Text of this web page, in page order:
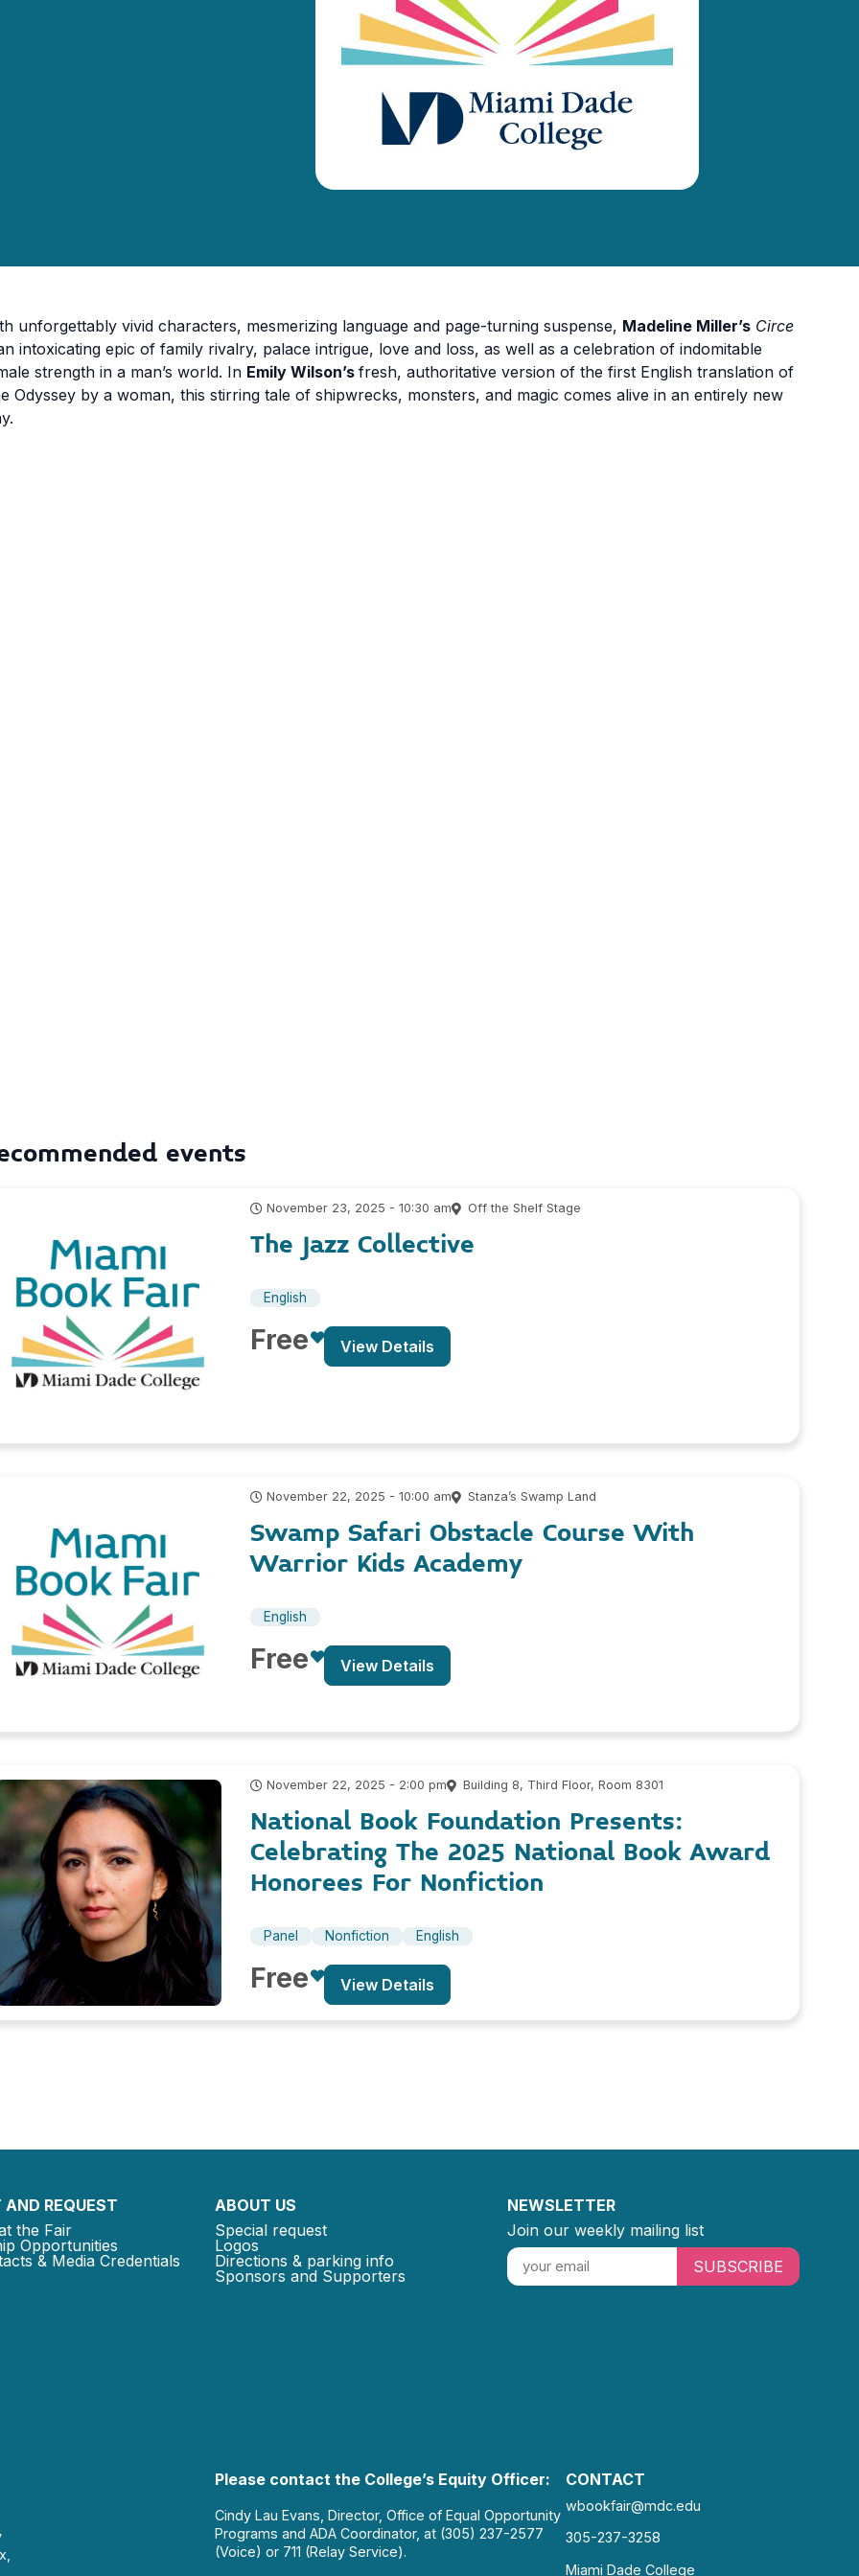
unforgettably vivid characters, mesmerizing language and page-turning suspense, Madeline Miller’s Circe
intoxicating epic of family rivalry, palace intrigue, love and loss, as well as a celebration of indomitable
strength in a man’s world. In Emily Wilson’s fresh, authoritative version of the first English translation of
Odyssey by a woman, this stirring tale of shipwrecks, monsters, and magic comes alive in an entirely new
events
November 23, 2025 - 10:30 am Off the Shelf Stage
The Jazz Collective
English
Free View Details
November 22, 2025 - 10:00 am Stanza’s Swamp Land
Swamp Safari Obstacle Course With
Warrior Kids Academy
English
Free View Details
November 22, 2025 - 2:00 pm Building 8, Third Floor, Room 8301
National Book Foundation Presents:
Celebrating The 2025 National Book Award
Honorees For Nonfiction
Panel Nonfiction English
Free View Details
REQUEST
the Fair
Opportunities
& Media Credentials
ABOUT US
Special request
Logos
Directions & parking info
Sponsors and Supporters
NEWSLETTER
Join our weekly mailing list
SUBSCRIBE
Please contact the College’s Equity Officer:
Cindy Lau Evans, Director, Office of Equal Opportunity
Programs and ADA Coordinator, at (305) 237-2577
(Voice) or 711 (Relay Service).
CONTACT
wbookfair@mdc.edu
305-237-3258
Miami Dade College